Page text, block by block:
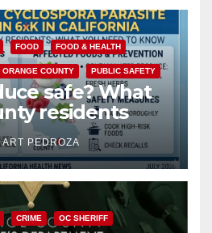
FOOD FOOD & HEALTH
ORANGE COUNTY PUBLIC SAFETY
safe? What
residents
about the
ART PEDROZA
CRIME OC SHERIFF